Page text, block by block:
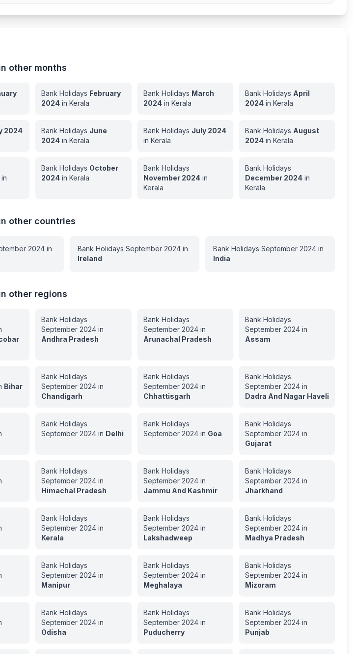
other months
Bank Holidays February
2024 inKerala
Bank Holidays March
2024in Kerala
Bank Holidays April
2024in Kerala
2024
Bank Holidays June
2024 inKerala
Bank Holidays July 2024
in Kerala
Bank Holidays August
2024in Kerala
in
Bank Holidays October
2024 inKerala
Bank Holidays
November 2024in
Kerala
Bank Holidays
December 2024in
Kerala
other countries
2024 in
Bank Holidays September 2024in
Ireland
Bank Holidays September 2024in
India
other regions
Bank Holidays
September 2024 in
Andhra Pradesh
Bank Holidays
September 2024in
Arunachal Pradesh
Bank Holidays
September 2024in
Assam
Bihar
Bank Holidays
September 2024 in
Chandigarh
Bank Holidays
September 2024in
Chhattisgarh
Bank Holidays
September 2024in
Dadra And Nagar Haveli
Bank Holidays
September 2024 in Delhi
Bank Holidays
September 2024in Goa
Bank Holidays
September 2024in
Gujarat
Bank Holidays
September 2024 in
Himachal Pradesh
Bank Holidays
September 2024in
Jammu And Kashmir
Bank Holidays
September 2024in
Jharkhand
Bank Holidays
September 2024 in
Kerala
Bank Holidays
September 2024in
Lakshadweep
Bank Holidays
September 2024in
Madhya Pradesh
Bank Holidays
September 2024 in
Manipur
Bank Holidays
September 2024in
Meghalaya
Bank Holidays
September 2024in
Mizoram
Bank Holidays
September 2024 in
Odisha
Bank Holidays
September 2024in
Puducherry
Bank Holidays
September 2024in
Punjab